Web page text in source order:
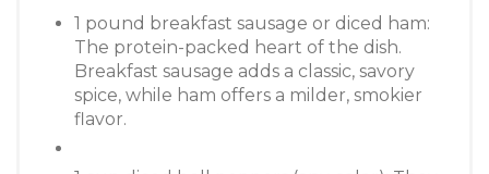
1 pound breakfast sausage or diced ham:
The protein-packed heart of the dish.
Breakfast sausage adds a classic, savory
spice, while ham offers a milder, smokier
flavor.